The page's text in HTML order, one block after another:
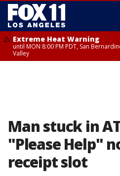
Extreme Heat Warning
until MON 8:00 PM PDT, San
Valley
Man stuck in
"Please Help"
receipt slot